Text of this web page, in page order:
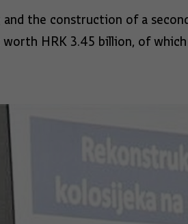
the construction of a
HRK 3.45 billion, of